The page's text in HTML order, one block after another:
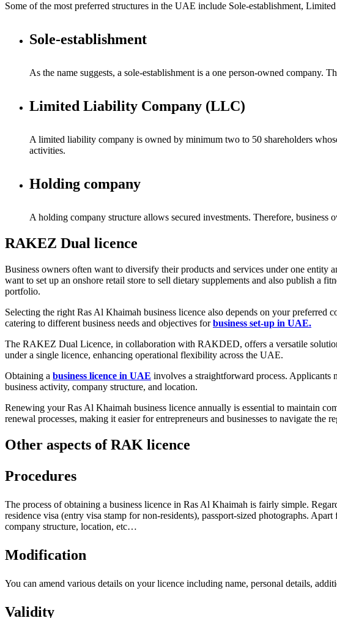
Some of the most preferred structures in the UAE include Sole-establishment,
Sole-establishment
As the name suggests, a sole-establishment is a one person-owned company.
Limited Liability Company (LLC)
A limited liability company is owned by minimum two to 50 shareholders
activities.
Holding company
A holding company structure allows secured investments. Therefore, business
RAKEZ Dual licence
Business owners often want to diversify their products and services under one entity
want to set up an onshore retail store to sell dietary supplements and also publish a
portfolio.
Selecting the right Ras Al Khaimah business licence also depends on your
catering to different business needs and objectives forbusiness set-up in UAE.
The RAKEZ Dual Licence, in collaboration with RAKDED, offers a versatile
under a single licence, enhancing operational flexibility across the UAE.
Obtaining a business licence in UAE involves a straightforward process. Applicants
business activity, company structure, and location.
Renewing your Ras Al Khaimah business licence annually is essential to maintain
renewal processes, making it easier for entrepreneurs and businesses to navigate the
Other aspects of RAK licence
Procedures
The process of obtaining a business licence in Ras Al Khaimah is fairly simple.
residence visa (entry visa stamp for non-residents), passport-sized photographs.
company structure, location, etc…
Modification
You can amend various details on your licence including name, personal details,
Validity